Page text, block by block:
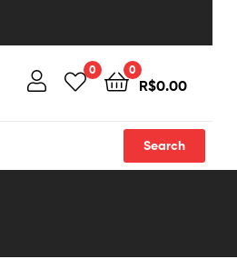
0 0
R$0.00
Search